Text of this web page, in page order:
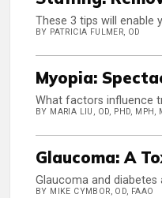
These 3 tips will enable
BY PATRICIA FULMER, OD
Myopia:
What factors influence
BY MARIA LIU, OD, PHD, MPH,
Glaucoma: A
Glaucoma and
BY MIKE CYMBOR, OD, FAAO